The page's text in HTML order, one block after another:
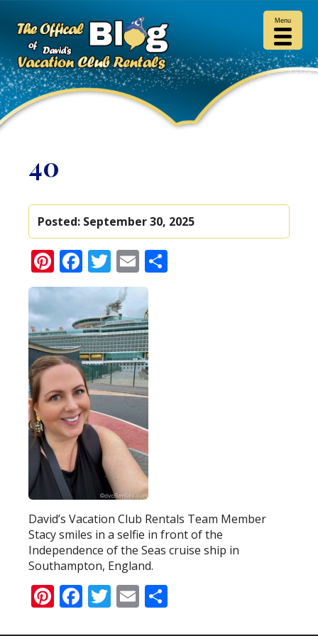
40
Posted: September 30, 2025
Pinterest
Facebook
Twitter
Email
David’s Vacation Club Rentals Team Member
Stacy smiles in a selfie in front of the
Independence of the Seas cruise ship in
Southampton, England.
Pinterest
Facebook
Twitter
Email
Menu